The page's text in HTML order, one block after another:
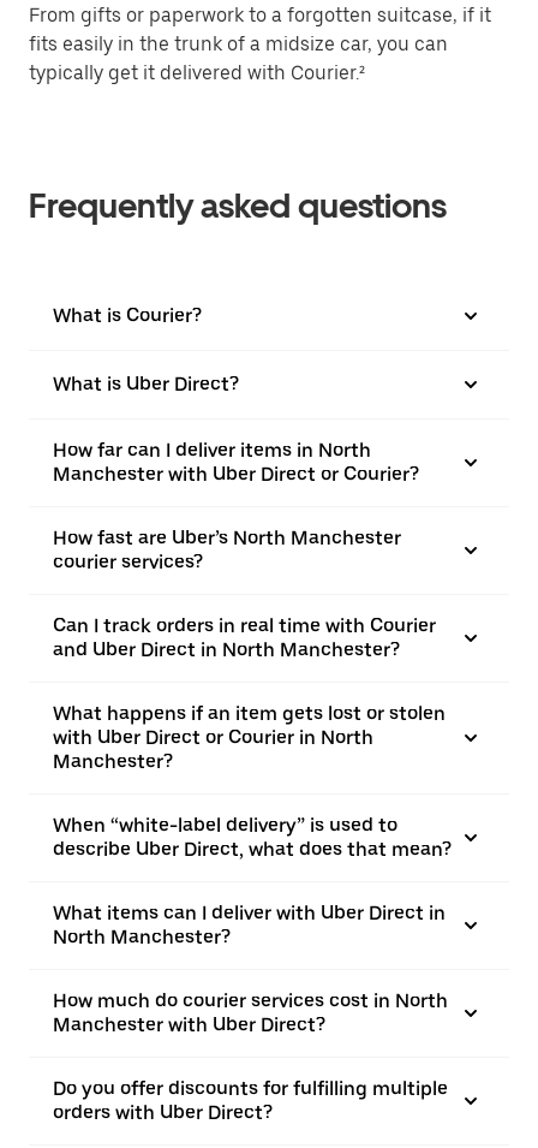
From gifts or paperwork to a forgotten suitcase, if it
fits easily in the trunk of a midsize car, you can
typically get it delivered with Courier.²
Frequently asked questions
What is Courier?
What is Uber Direct?
How far can I deliver items in North
Manchester with Uber Direct or Courier?
How fast are Uber’s North Manchester
courier services?
Can I track orders in real time with Courier
and Uber Direct in North Manchester?
What happens if an item gets lost or stolen
with Uber Direct or Courier in North
Manchester?
When “white-label delivery” is used to
describe Uber Direct, what does that mean?
What items can I deliver with Uber Direct in
North Manchester?
How much do courier services cost in North
Manchester with Uber Direct?
Do you offer discounts for fulfilling multiple
orders with Uber Direct?